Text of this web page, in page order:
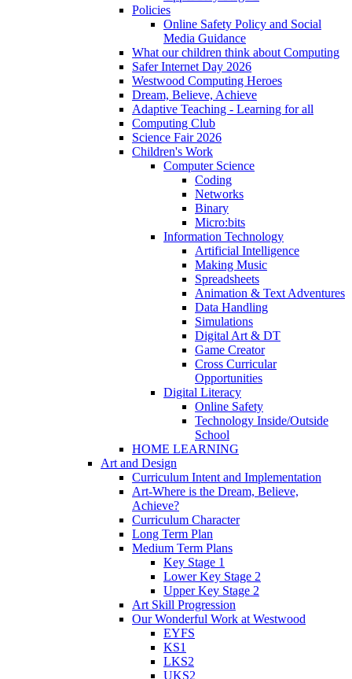
Policies
Online Safety Policy and Social
Media Guidance
What our children think about Computing
Safer Internet Day 2026
Westwood Computing Heroes
Dream, Believe, Achieve
Adaptive Teaching - Learning for all
Computing Club
Science Fair 2026
Children's Work
Computer Science
Coding
Networks
Binary
Micro:bits
Information Technology
Artificial Intelligence
Making Music
Spreadsheets
Animation & Text Adventures
Data Handling
Simulations
Digital Art & DT
Game Creator
Cross Curricular
Opportunities
Digital Literacy
Online Safety
Technology Inside/Outside
School
HOME LEARNING
Art and Design
Curriculum Intent and Implementation
Art-Where is the Dream, Believe,
Achieve?
Curriculum Character
Long Term Plan
Medium Term Plans
Key Stage 1
Lower Key Stage 2
Upper Key Stage 2
Art Skill Progression
Our Wonderful Work at Westwood
EYFS
KS1
LKS2
UKS2